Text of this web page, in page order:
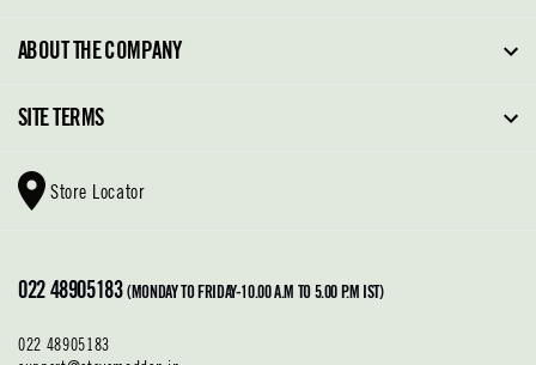
FAQ
Return Policy
Cleaning & Care
ABOUT THE COMPANY
About Steve Madden
SITE TERMS
Shoe Glossary
Shoe Care
Privacy Policy
Store Locator
022 48905183 (MONDAY TO FRIDAY-10.00 A.M TO 5.00 P.M IST)
022 48905183